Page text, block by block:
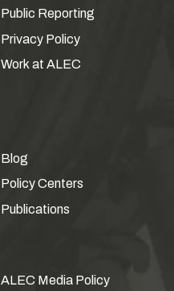
Public Reporting
Privacy Policy
Work at ALEC
Blog
Policy Centers
Publications
ALEC Media Policy